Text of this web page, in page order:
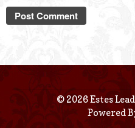
© 2026 Estes
Powered